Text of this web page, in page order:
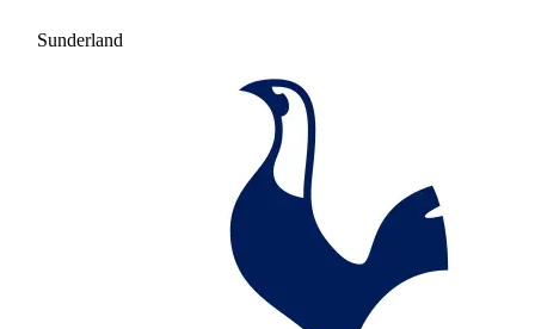
Sunderland